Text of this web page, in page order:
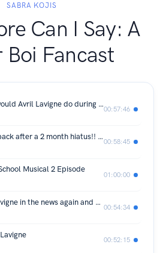
SABRA KOJIS
Can I Say: A
Boi Fancast
EP 138: What would Avril Lavigne do during the Purge?
00:57:46
EP 137: We're back after a 2 month hiatus!! (Not that you knew that)
00:58:45
Musical 2 Episode
01:00:00
EP 135: Avril Lavigne in the news again and whatnot
00:54:34
00:52:15